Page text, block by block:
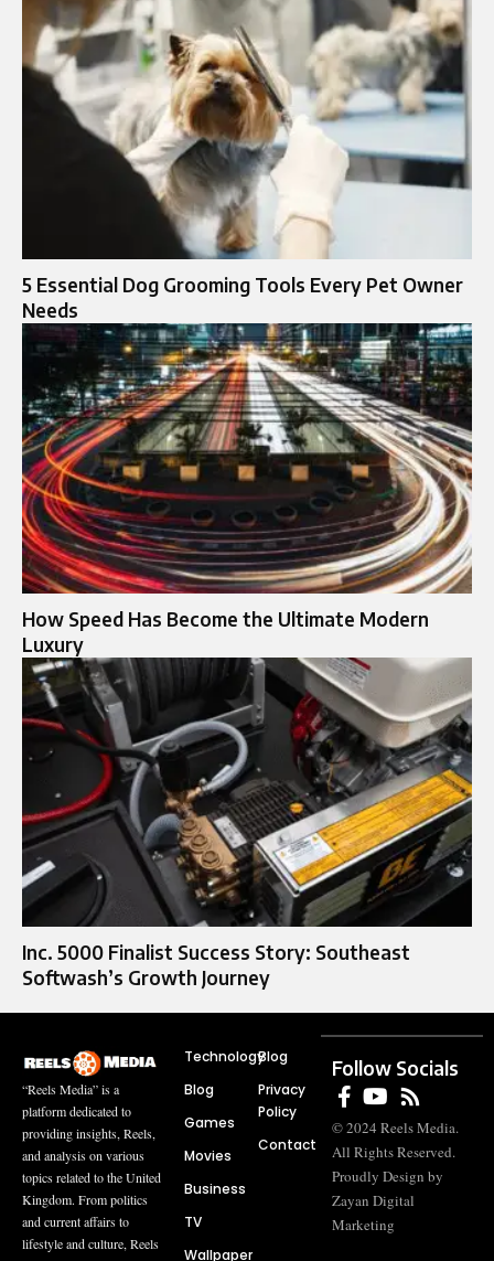
5 Essential Dog Grooming Tools Every Pet Owner
Needs
How Speed Has Become the Ultimate Modern
Luxury
Inc. 5000 Finalist Success Story: Southeast
Softwash’s Growth Journey
“Reels Media” is a
platform dedicated to
providing insights, Reels,
and analysis on various
topics related to the United
Kingdom. From politics
and current affairs to
lifestyle and culture, Reels
Technology
Blog
Games
Movies
Business
TV
Wallpaper
Blog
Privacy
Policy
Contact
Follow Socials
© 2024 Reels Media.
All Rights Reserved.
Proudly Design by
Zayan Digital
Marketing